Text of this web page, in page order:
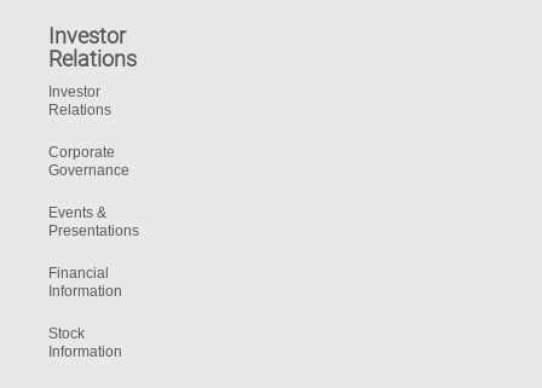
Investor
Relations
Investor
Relations
Corporate
Governance
Events &
Presentations
Financial
Information
Stock
Information